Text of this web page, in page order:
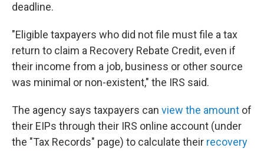
deadline.
"Eligible taxpayers who did not file must file a tax
return to claim a Recovery Rebate Credit, even if
their income from a job, business or other source
was minimal or non-existent," the IRS said.
The agency says taxpayers can view the amount of
their EIPs through their IRS online account (under
the "Tax Records" page) to calculate their recovery